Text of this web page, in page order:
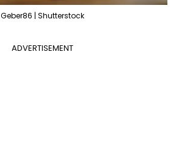
Geber86 | Shutterstock
ADVERTISEMENT